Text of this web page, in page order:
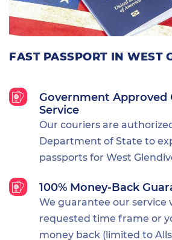
FAST PASSPORT IN WEST
Government Approved
Service
Our couriers are
Department of State to
passports for West
100% Money-Back
We guarantee our service
requested time frame or
money back (limited to